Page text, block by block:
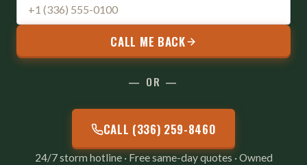
CALL ME BACK
— OR —
CALL (336) 259-8460
24/7 storm hotline · Free same-day quotes · Owned